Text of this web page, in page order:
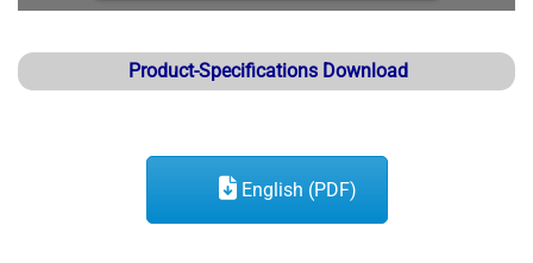
Product-Specifications Download
English (PDF)